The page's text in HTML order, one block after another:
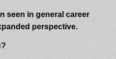
seen in general career
perspective.